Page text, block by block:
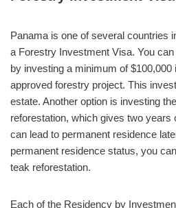
Panama is one of several countries
a Forestry Investment Visa. You
by investing a minimum of $100,000
approved forestry project. This
estate. Another option is investing
reforestation, which gives two years
can lead to permanent residence
permanent residence status, you
teak reforestation.
Each of the Residency by